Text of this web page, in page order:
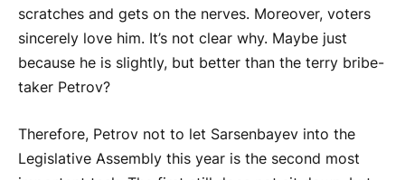
scratches and gets on the nerves. Moreover, voters
sincerely love him. It’s not clear why. Maybe just
because he is slightly, but better than the terry bribe-
taker Petrov?
Therefore, Petrov not to let Sarsenbayev into the
Legislative Assembly this year is the second most